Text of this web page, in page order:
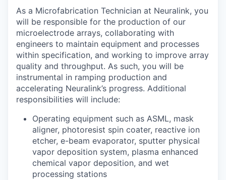
As a Microfabrication Technician at Neuralink, you
will be responsible for the production of our
microelectrode arrays, collaborating with
engineers to maintain equipment and processes
within specification, and working to improve array
quality and throughput. As such, you will be
instrumental in ramping production and
accelerating Neuralink’s progress. Additional
responsibilities will include:
Operating equipment such as ASML, mask
aligner, photoresist spin coater, reactive ion
etcher, e-beam evaporator, sputter physical
vapor deposition system, plasma enhanced
chemical vapor deposition, and wet
processing stations